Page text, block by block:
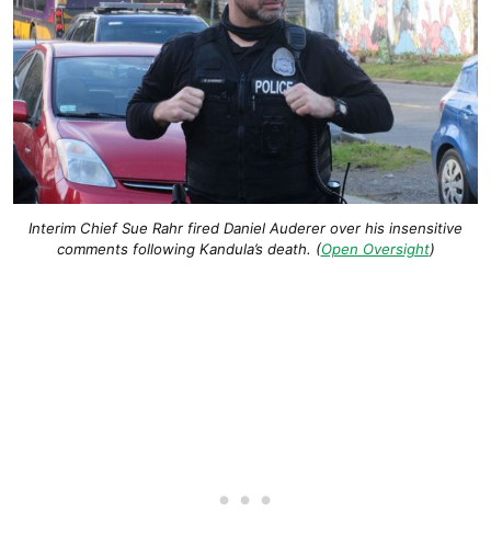
Interim Chief Sue Rahr fired Daniel Auderer over his insensitive
comments following Kandula’s death. (Open Oversight)